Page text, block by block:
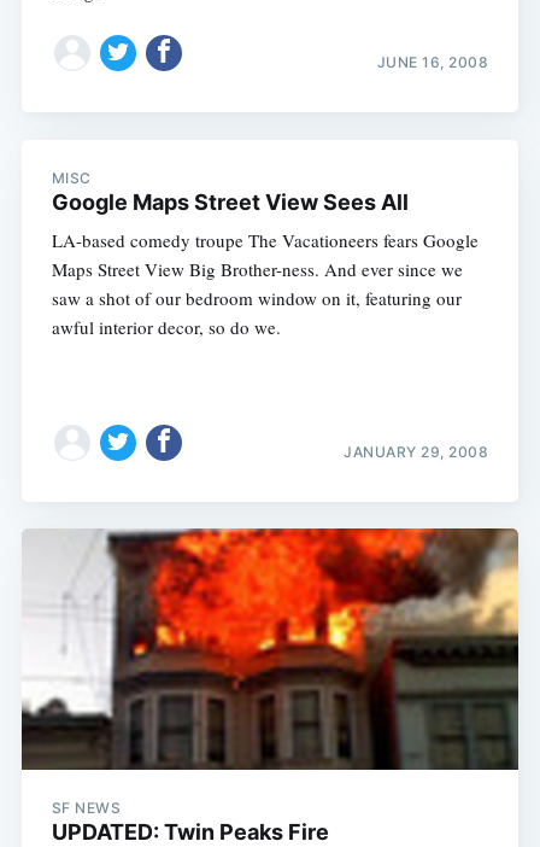
JUNE 16, 2008
MISC
Google Maps Street View Sees All
LA-based comedy troupe The Vacationeers fears Google
Maps Street View Big Brother-ness. And ever since we
saw a shot of our bedroom window on it, featuring our
awful interior decor, so do we.
JANUARY 29, 2008
SF NEWS
UPDATED: Twin Peaks Fire